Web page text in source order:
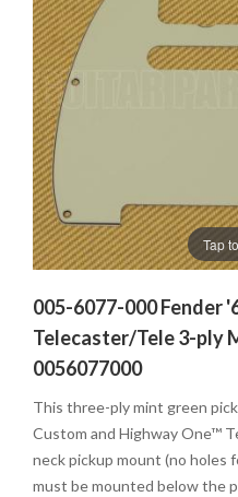
Tap
005-6077-000 Fender
Telecaster/Tele 3-ply
0056077000
This three-ply mint green
Custom and Highway One™
neck pickup mount (no holes
must be mounted below the